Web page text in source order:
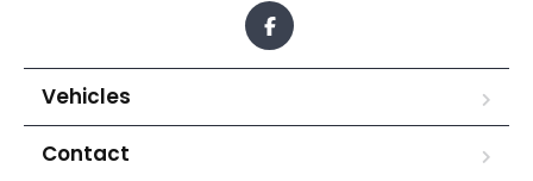
Vehicles
Contact